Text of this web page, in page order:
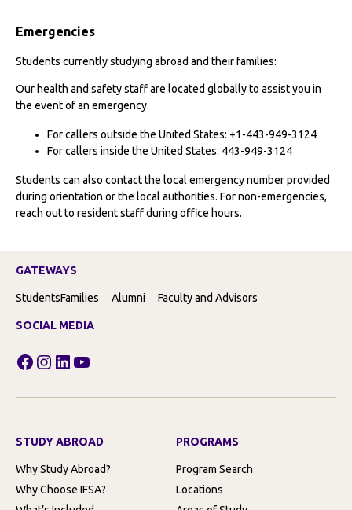
Emergencies
Students currently studying abroad and their families:
Our health and safety staff are located globally to assist you in
the event of an emergency.
For callers outside the United States: +1-443-949-3124
For callers inside the United States: 443-949-3124
Students can also contact the local emergency number provided
during orientation or the local authorities. For non-emergencies,
reach out to resident staff during office hours.
GATEWAYS
StudentsFamilies Alumni Faculty and Advisors
SOCIAL MEDIA
Facebook
Instagram
LinkedIn
YouTube
STUDY ABROAD
Why Study Abroad?
Why Choose IFSA?
PROGRAMS
Program Search
Locations